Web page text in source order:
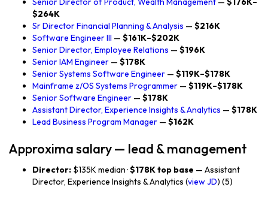
$264K
Sr Director Financial Planning & Analysis — $216K
Software Engineer III — $161K–$202K
Senior Director, Employee Relations — $196K
Senior IAM Engineer — $178K
Senior Systems Software Engineer — $119K–$178K
Mainframe z/OS Systems Programmer — $119K–$178K
Senior Software Engineer — $178K
Assistant Director, Experience Insights & Analytics — $178K
Lead Business Program Manager — $162K
Approxima salary — lead & management
Director: $135K median ·$178K top base — Assistant
Director, Experience Insights & Analytics (view JD) (5)